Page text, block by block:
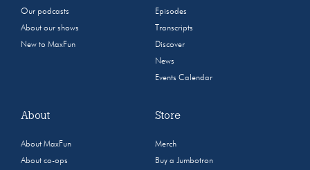
Our podcasts
About our shows
New to MaxFun
Episodes
Transcripts
Discover
News
Events Calendar
About
About MaxFun
About co-ops
Store
Merch
Buy a Jumbotron